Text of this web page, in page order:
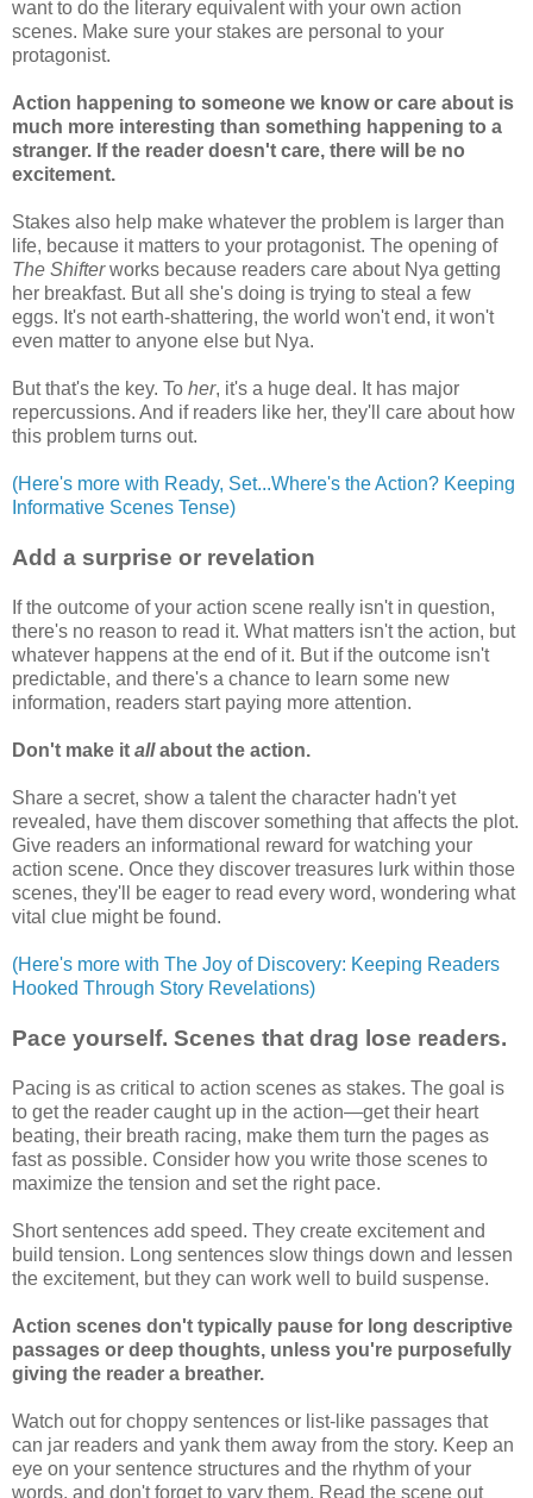
want to do the literary equivalent with your own action
scenes. Make sure your stakes are personal to your
protagonist.
Action happening to someone we know or care about is
much more interesting than something happening to a
stranger. If the reader doesn't care, there will be no
excitement.
Stakes also help make whatever the problem is larger than
life, because it matters to your protagonist. The opening of
The Shifterworks because readers care about Nya getting
her breakfast. But all she's doing is trying to steal a few
eggs. It's not earth-shattering, the world won't end, it won't
even matter to anyone else but Nya.
But that's the key. To her, it's a huge deal. It has major
repercussions. And if readers like her, they'll care about how
this problem turns out.
(Here's more with Ready, Set...Where's the Action? Keeping
Informative Scenes Tense)
Add a surprise or revelation
If the outcome of your action scene really isn't in question,
there's no reason to read it. What matters isn't the action, but
whatever happens at the end of it. But if the outcome isn't
predictable, and there's a chance to learn some new
information, readers start paying more attention.
Don't make it allabout the action.
Share a secret, show a talent the character hadn't yet
revealed, have them discover something that affects the plot.
Give readers an informational reward for watching your
action scene. Once they discover treasures lurk within those
scenes, they'll be eager to read every word, wondering what
vital clue might be found.
(Here's more with The Joy of Discovery: Keeping Readers
Hooked Through Story Revelations)
Pace yourself. Scenes that drag lose readers.
Pacing is as critical to action scenes as stakes. The goal is
to get the reader caught up in the action—get their heart
beating, their breath racing, make them turn the pages as
fast as possible. Consider how you write those scenes to
maximize the tension and set the right pace.
Short sentences add speed. They create excitement and
build tension. Long sentences slow things down and lessen
the excitement, but they can work well to build suspense.
Action scenes don't typically pause for long descriptive
passages or deep thoughts, unless you're purposefully
giving the reader a breather.
Watch out for choppy sentences or list-like passages that
can jar readers and yank them away from the story. Keep an
eye on your sentence structures and the rhythm of your
words, and don't forget to vary them. Read the scene out